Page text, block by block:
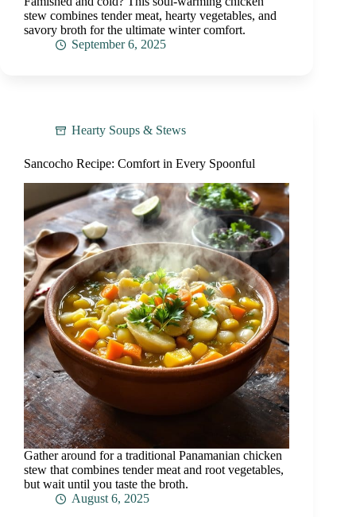
stew combines tender meat, hearty vegetables, and
savory broth for the ultimate winter comfort.
September 6, 2025
Hearty Soups & Stews
Sancocho Recipe: Comfort in Every Spoonful
Gather around for a traditional Panamanian chicken
stew that combines tender meat and root vegetables,
but wait until you taste the broth.
August 6, 2025